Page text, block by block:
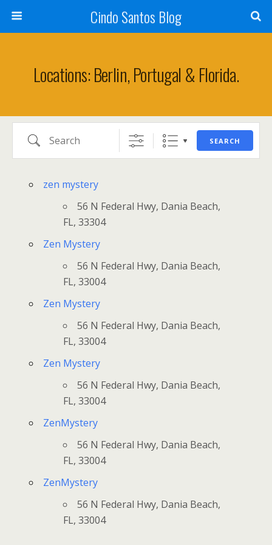
Cindo Santos Blog
Locations: Berlin, Portugal & Florida.
Search SEARCH
zen mystery
56 N Federal Hwy, Dania Beach,
FL, 33304
Zen Mystery
56 N Federal Hwy, Dania Beach,
FL, 33004
Zen Mystery
56 N Federal Hwy, Dania Beach,
FL, 33004
Zen Mystery
56 N Federal Hwy, Dania Beach,
FL, 33004
ZenMystery
56 N Federal Hwy, Dania Beach,
FL, 33004
ZenMystery
56 N Federal Hwy, Dania Beach,
FL, 33004